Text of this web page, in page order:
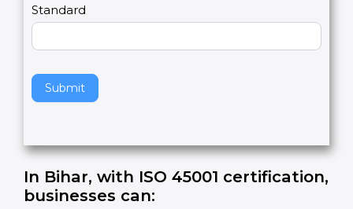
Standard
Submit
e
v
t
h
f
e
l
In Bihar, with ISO 45001